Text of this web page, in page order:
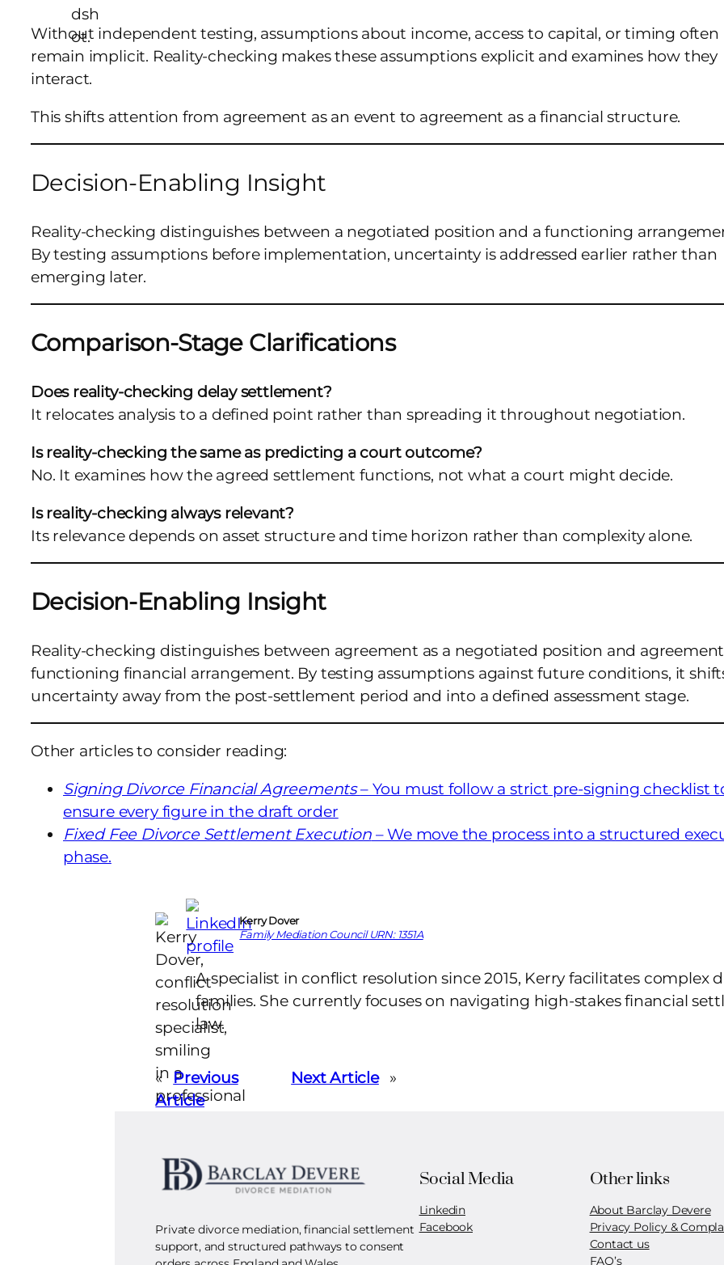
Without independent testing, assumptions about income, access to capital, or timing often
remain implicit. Reality-checking makes these assumptions explicit and examines how they
interact.
This shifts attention from agreement as an event to agreement as a financial structure.
Decision-Enabling Insight
Reality-checking distinguishes between a negotiated position and a functioning
By testing assumptions before implementation, uncertainty is addressed earlier rather than
emerging later.
Comparison-Stage Clarifications
Does reality-checking delay settlement?
It relocates analysis to a defined point rather than spreading it throughout negotiation.
Is reality-checking the same as predicting a court outcome?
No. It examines how the agreed settlement functions, not what a court might decide.
Is reality-checking always relevant?
Its relevance depends on asset structure and time horizon rather than complexity alone.
Decision-Enabling Insight
Reality-checking distinguishes between agreement as a negotiated position and agreement
functioning financial arrangement. By testing assumptions against future conditions, it
uncertainty away from the post-settlement period and into a defined assessment stage.
Other articles to consider reading:
Signing Divorce Financial Agreements– You must follow a strict pre-signing checklist
ensure every figure in the draft order
Fixed Fee Divorce Settlement Execution– We move the process into a structured
phase.
Kerry Dover
Family Mediation Council URN: 1351A
A specialist in conflict resolution since 2015, Kerry facilitates complex
families. She currently focuses on navigating high-stakes financial
law.
«
Previous
Article
Next Article »
Private divorce mediation, financial settlement
support, and structured pathways to consent
Social Media
Linkedin
Facebook
Other links
About Barclay Devere
Privacy Policy &
Contact us
FAQ’s